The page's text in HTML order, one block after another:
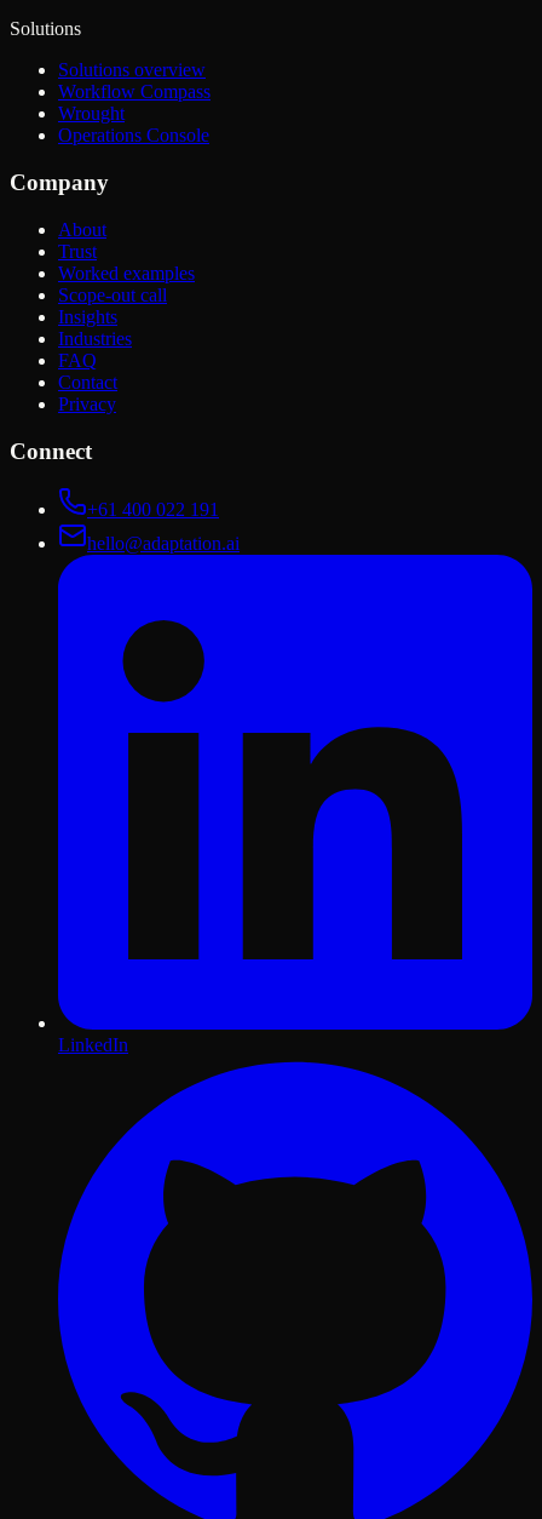
Solutions
Solutions overview
Workflow Compass
Wrought
Operations Console
Company
About
Trust
Worked examples
Scope-out call
Insights
Industries
FAQ
Contact
Privacy
Connect
+61 400 022 191
hello@adaptation.ai
LinkedIn